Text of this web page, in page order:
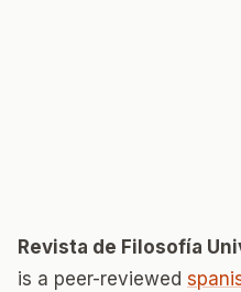
Revista de Filosofía
is a peer-reviewed